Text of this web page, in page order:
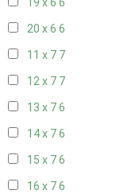
19 x 6 6
20 x 6 6
11 x 7 7
12 x 7 7
13 x 76
14 x 76
15 x 76
16 x 76